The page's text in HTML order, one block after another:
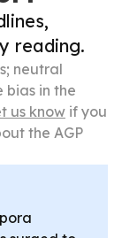
reading.
neutral
bias in the
us know if you
the AGP